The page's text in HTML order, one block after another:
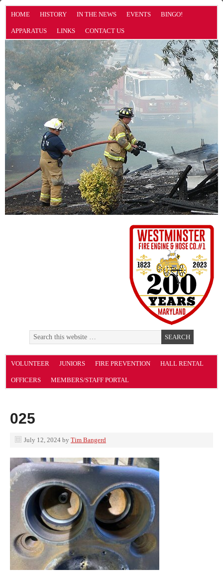
HOME HISTORY IN THE NEWS EVENTS BINGO!
APPARATUS LINKS CONTACT US
VOLUNTEER JUNIORS FIRE PREVENTION HALL RENTAL
OFFICERS MEMBERS/STAFF PORTAL
025
July 12, 2024 by Tim Bangerd